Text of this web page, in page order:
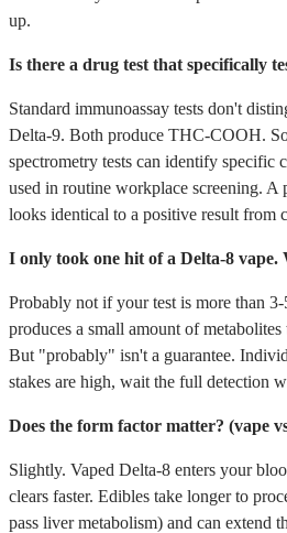
up.
Is there a drug test that specifically
Standard immunoassay tests don't
Delta-9. Both produce THC-COOH.
spectrometry tests can identify specific
used in routine workplace screening.
looks identical to a positive result from
I only took one hit of a Delta-8 vape.
Probably not if your test is more than
produces a small amount of
But "probably" isn't a guarantee.
stakes are high, wait the full detection
Does the form factor matter? (vape
Slightly. Vaped Delta-8 enters your
clears faster. Edibles take longer to
pass liver metabolism) and can extend